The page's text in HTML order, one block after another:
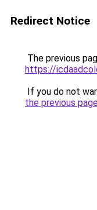
Redirect Notice
The previous
https://
If you do not
the previous